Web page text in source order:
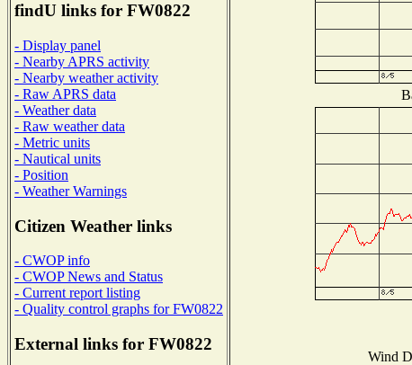
findU links for FW0822
- Display panel
- Nearby APRS activity
- Nearby weather activity
- Raw APRS data
- Weather data
- Raw weather data
- Metric units
- Nautical units
- Position
- Weather Warnings
Citizen Weather links
- CWOP info
- CWOP News and Status
- Current report listing
- Quality control graphs for FW0822
External links for FW0822
Wind